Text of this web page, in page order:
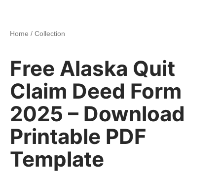
Home / Collection
Free Alaska Quit
Claim Deed Form
2025 – Download
Printable PDF
Template